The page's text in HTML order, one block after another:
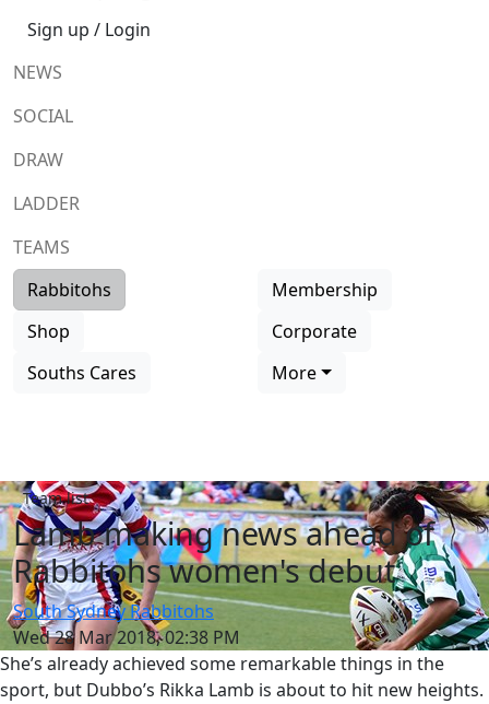
Sign up / Login
NEWS
SOCIAL
DRAW
LADDER
TEAMS
Rabbitohs
Membership
Shop
Corporate
Souths Cares
More
Team list
Lamb making news ahead of
Rabbitohs women's debut
South Sydney Rabbitohs
Wed 28 Mar 2018, 02:38 PM
She’s already achieved some remarkable things in the
sport, but Dubbo’s Rikka Lamb is about to hit new heights.